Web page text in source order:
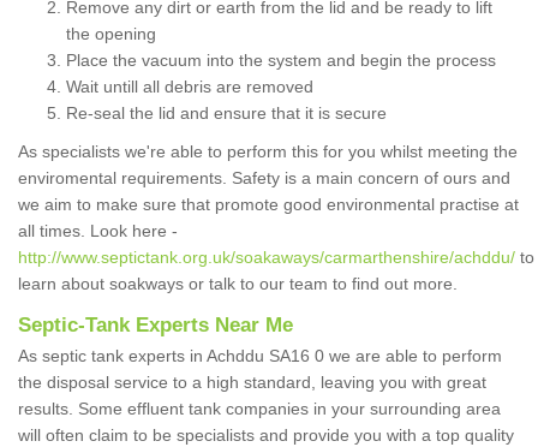
Remove any dirt or earth from the lid and be ready to lift
the opening
Place the vacuum into the system and begin the process
Wait untill all debris are removed
Re-seal the lid and ensure that it is secure
As specialists we're able to perform this for you whilst meeting the
enviromental requirements. Safety is a main concern of ours and
we aim to make sure that promote good environmental practise at
all times. Look here -
http://www.septictank.org.uk/soakaways/carmarthenshire/achddu/ to
learn about soakways or talk to our team to find out more.
Septic-Tank Experts Near Me
As septic tank experts in Achddu SA16 0 we are able to perform
the disposal service to a high standard, leaving you with great
results. Some effluent tank companies in your surrounding area
will often claim to be specialists and provide you with a top quality